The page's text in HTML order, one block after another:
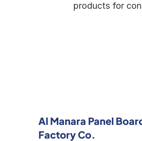
products for
Al Manara Panel
Factory Co.